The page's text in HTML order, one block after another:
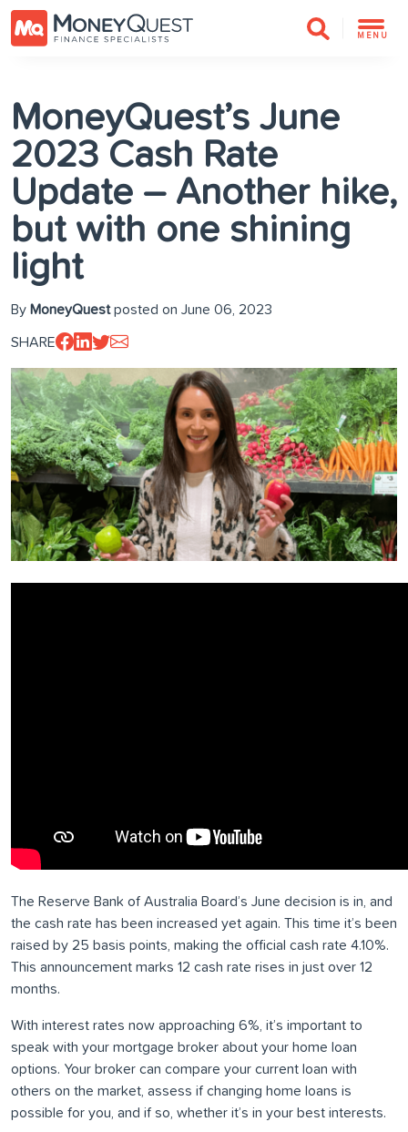
MENU
MoneyQuest’s June
2023 Cash Rate
Update – Another hike,
but with one shining
light
By MoneyQuestposted on June 06, 2023
SHARE
The Reserve Bank of Australia Board’s June decision is in, and
the cash rate has been increased yet again. This time it’s been
raised by 25 basis points, making the official cash rate 4.10%.
This announcement marks 12 cash rate rises in just over 12
months.
With interest rates now approaching 6%, it’s important to
speak with your mortgage broker about your home loan
options. Your broker can compare your current loan with
others on the market, assess if changing home loans is
possible for you, and if so, whether it’s in your best interests.